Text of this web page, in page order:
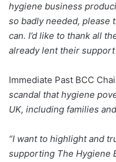
hygiene business
so badly needed, please
can. I’d like to thank all
already lent their
Immediate Past BCC
scandal that hygiene
UK, including families
“I want to highlight and
supporting The Hygiene